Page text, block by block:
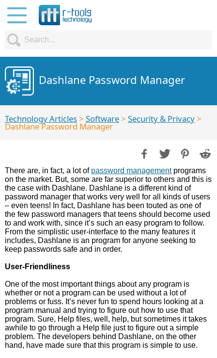
Dashlane Password Manager
Technology Articles> Software> Security & Privacy>
Dashlane Password Manager
There are, in fact, a lot of password managementprograms
on the market. But, some are far superior to others and this is
the case with Dashlane. Dashlane is a different kind of
password manager that works very well for all kinds of users
– even teens! In fact, Dashlane has been touted as one of
the few password managers that teens should become used
to and work with, since it’s such an easy program to follow.
From the simplistic user-interface to the many features it
includes, Dashlane is an program for anyone seeking to
keep passwords safe and in order.
User-Friendliness
One of the most important things about any program is
whether or not a program can be used without a lot of
problems or fuss. It’s never fun to spend hours looking at a
program manual and trying to figure out how to use that
program. Sure, Help files, well, help, but sometimes it takes
awhile to go through a Help file just to figure out a simple
problem. The developers behind Dashlane, on the other
hand, have made sure that this program is simple to use.